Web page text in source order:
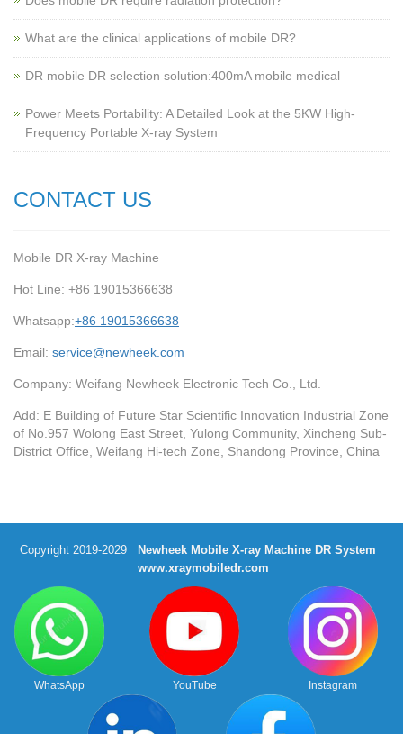
What are the clinical applications of mobile DR?
‌DR mobile DR selection solution:400mA mobile medical
Power Meets Portability: A Detailed Look at the 5KW High-
Frequency Portable X-ray System
CONTACT US
Mobile DR X-ray Machine
Hot Line: +86 19015366638
Whatsapp:+86 19015366638
Email: service@newheek.com
Company: Weifang Newheek Electronic Tech Co., Ltd.
Add: E Building of Future Star Scientific Innovation Industrial Zone
of No.957 Wolong East Street, Yulong Community, Xincheng Sub-
District Office, Weifang Hi-tech Zone, Shandong Province, China
Copyright 2019-2029
Newheek Mobile X-ray Machine DR System
www.xraymobiledr.com
WhatsApp YouTube Instagram